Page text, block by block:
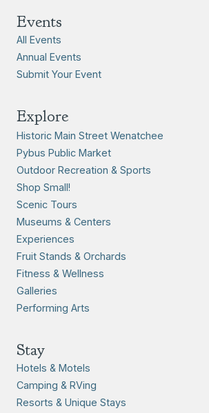
Events
All Events
Annual Events
Submit Your Event
Explore
Historic Main Street Wenatchee
Pybus Public Market
Outdoor Recreation & Sports
Shop Small!
Scenic Tours
Museums & Centers
Experiences
Fruit Stands & Orchards
Fitness & Wellness
Galleries
Performing Arts
Stay
Hotels & Motels
Camping & RVing
Resorts & Unique Stays